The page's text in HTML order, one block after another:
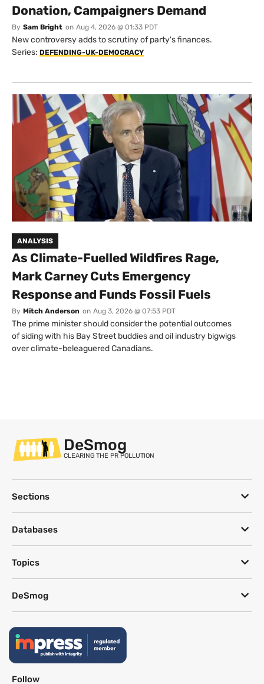
Donation, Campaigners Demand
By Sam Bright on Aug 4, 2026 @ 01:33 PDT
New controversy adds to scrutiny of party's finances.
Series: DEFENDING-UK-DEMOCRACY
ANALYSIS
As Climate-Fuelled Wildfires Rage,
Mark Carney Cuts Emergency
Response and Funds Fossil Fuels
By Mitch Anderson on Aug 3, 2026 @ 07:53 PDT
The prime minister should consider the potential outcomes
of siding with his Bay Street buddies and oil industry bigwigs
over climate-beleaguered Canadians.
DeSmog
CLEARING THE PR POLLUTION
Sections
Databases
Topics
DeSmog
Follow